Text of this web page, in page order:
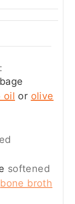
oil or olive
softened
bone broth